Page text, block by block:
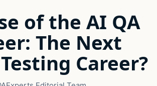
of the AI QA
The Next
Career?